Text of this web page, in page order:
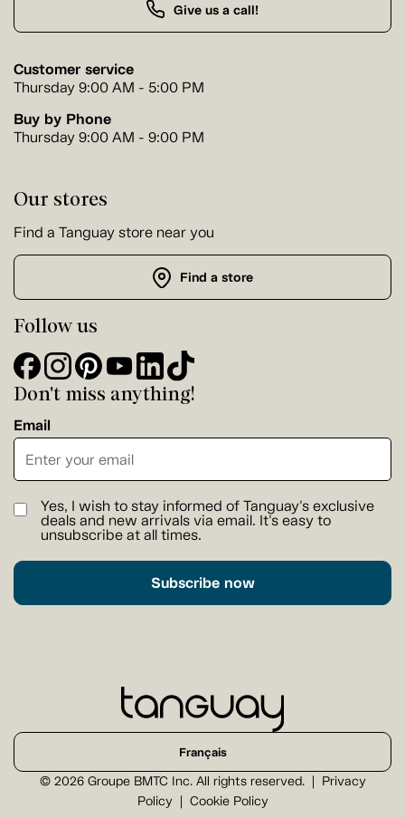
Give us a call!
Customer service
Thursday 9:00 AM - 5:00 PM
Buy by Phone
Thursday 9:00 AM - 9:00 PM
Our stores
Find a Tanguay store near you
Find a store
Follow us
Don't miss anything!
Email
Yes, I wish to stay informed of Tanguay's exclusive
deals and new arrivals via email. It's easy to
unsubscribe at all times.
Subscribe now
© 2026 Groupe BMTC Inc. All rights reserved.
Privacy
Policy
Cookie Policy
Français